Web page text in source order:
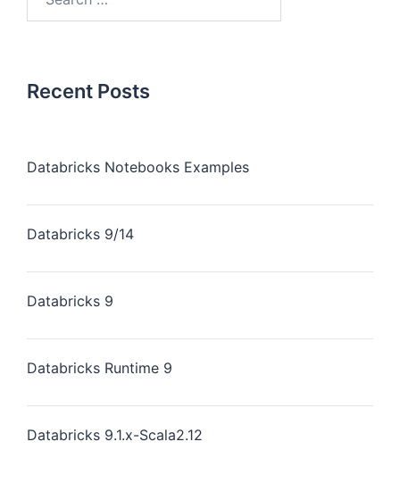
Recent Posts
Databricks Notebooks Examples
Databricks 9/14
Databricks 9
Databricks Runtime 9
Databricks 9.1.x-Scala2.12